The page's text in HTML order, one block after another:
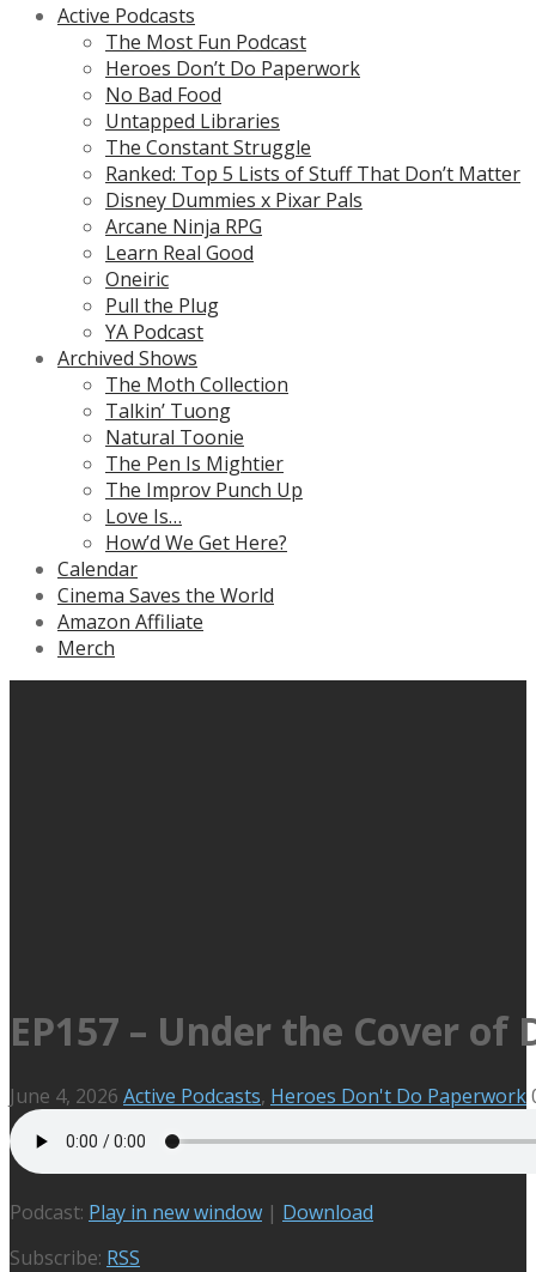
Active Podcasts
The Most Fun Podcast
Heroes Don’t Do Paperwork
No Bad Food
Untapped Libraries
The Constant Struggle
Ranked: Top 5 Lists of Stuff That Don’t Matter
Disney Dummies x Pixar Pals
Arcane Ninja RPG
Learn Real Good
Oneiric
Pull the Plug
YA Podcast
Archived Shows
The Moth Collection
Talkin’ Tuong
Natural Toonie
The Pen Is Mightier
The Improv Punch Up
Love Is…
How’d We Get Here?
Calendar
Cinema Saves the World
Amazon Affiliate
Merch
EP157 – Under the Cover of
June 4, 2026 Active Podcasts, Heroes Don't Do Paperwork
Podcast: Play in new window | Download
Subscribe: RSS